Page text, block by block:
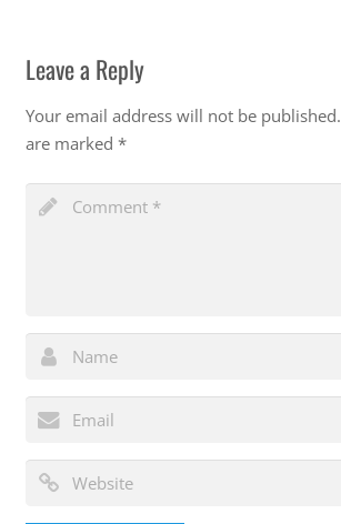
Leave a Reply
Your email address will not be published.
are marked *